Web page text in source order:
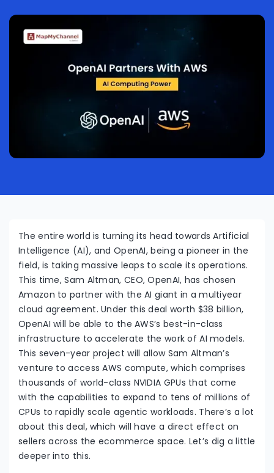
The entire world is turning its head towards Artificial
Intelligence (AI), and OpenAI, being a pioneer in the
field, is taking massive leaps to scale its operations.
This time, Sam Altman, CEO, OpenAI, has chosen
Amazon to partner with the AI giant in a multiyear
cloud agreement. Under this deal worth $38 billion,
OpenAI will be able to the AWS’s best-in-class
infrastructure to accelerate the work of AI models.
This seven-year project will allow Sam Altman’s
venture to access AWS compute, which comprises
thousands of world-class NVIDIA GPUs that come
with the capabilities to expand to tens of millions of
CPUs to rapidly scale agentic workloads. There’s a lot
about this deal, which will have a direct effect on
sellers across the ecommerce space. Let’s dig a little
deeper into this.